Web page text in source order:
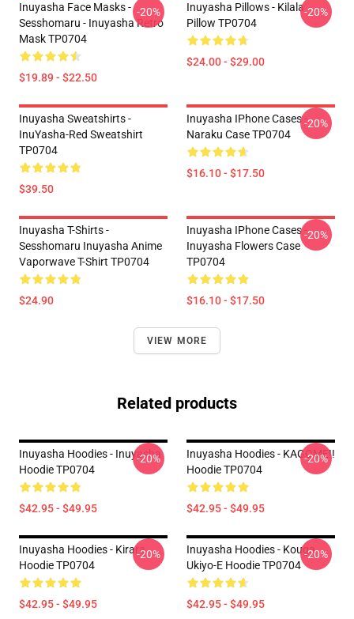
Inuyasha Face Masks -
Sesshomaru - Inuyasha Retro
Mask TP0704
$19.89 - $22.50
-20%
Inuyasha Pillows - Kilala
Pillow TP0704
$24.00 - $29.00
-20%
Inuyasha Sweatshirts -
InuYasha-Red Sweatshirt
TP0704
$39.50
Inuyasha IPhone Cases -
Naraku Case TP0704
$16.10 - $17.50
-20%
Inuyasha T-Shirts -
Sesshomaru Inuyasha Anime
Vaporwave T-Shirt TP0704
$24.90
Inuyasha IPhone Cases -
Inuyasha Flowers Case
TP0704
$16.10 - $17.50
-20%
VIEW MORE
Related products
Inuyasha Hoodies - Inuyasha
Hoodie TP0704
$42.95 - $49.95
-20%
Inuyasha Hoodies - KAGOME!!
Hoodie TP0704
$42.95 - $49.95
-20%
Inuyasha Hoodies - Kirara
Hoodie TP0704
$42.95 - $49.95
-20%
Inuyasha Hoodies - Kouga
Ukiyo-E Hoodie TP0704
$42.95 - $49.95
-20%